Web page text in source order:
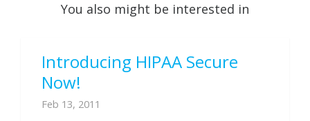
You also might be interested in
Introducing HIPAA Secure
Now!
Feb 13, 2011